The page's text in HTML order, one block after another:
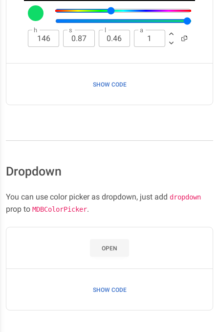
h s l a
SHOW CODE
Dropdown
You can use color picker as dropdown, just add dropdown
prop to MDBColorPicker.
OPEN
SHOW CODE